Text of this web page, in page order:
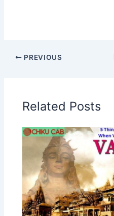
PREVIOUS
Related Posts